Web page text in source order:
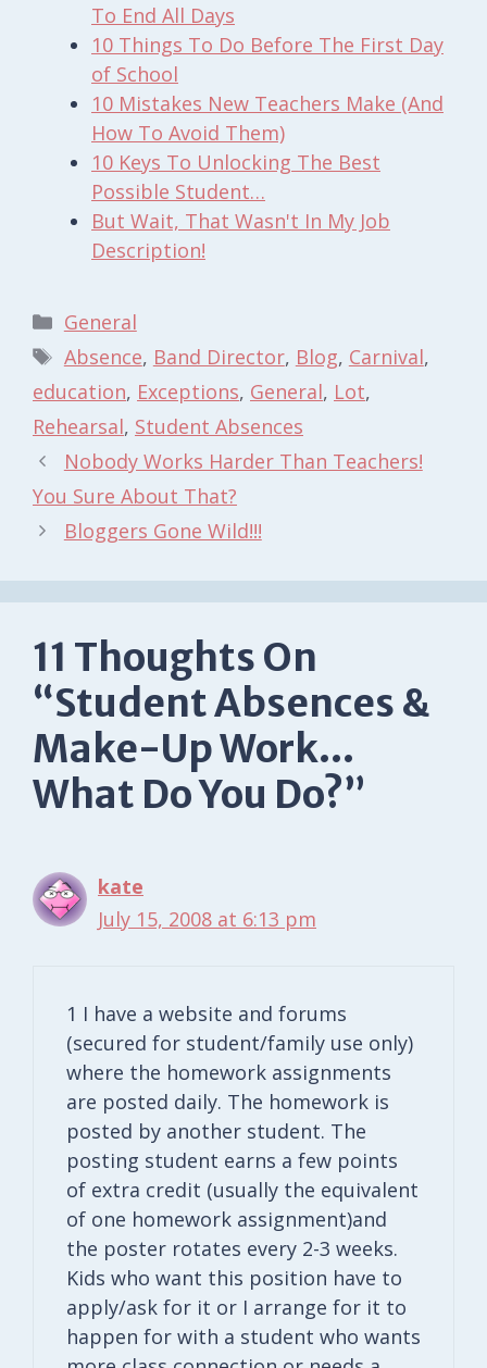
To End All Days
10 Things To Do Before The First Day
of School
10 Mistakes New Teachers Make (And
How To Avoid Them)
10 Keys To Unlocking The Best
Possible Student…
But Wait, That Wasn't In My Job
Description!
Categories
General
Tags
Absence, Band Director, Blog, Carnival,
education, Exceptions, General, Lot,
Rehearsal, Student Absences
Nobody Works Harder Than Teachers!
You Sure About That?
Bloggers Gone Wild!!!
11 Thoughts On
“Student Absences &
Make-Up Work…
What Do You Do?”
kate
July 15, 2008 at 6:13 pm
1 I have a website and forums
(secured for student/family use only)
where the homework assignments
are posted daily. The homework is
posted by another student. The
posting student earns a few points
of extra credit (usually the equivalent
of one homework assignment)and
the poster rotates every 2-3 weeks.
Kids who want this position have to
apply/ask for it or I arrange for it to
happen for with a student who wants